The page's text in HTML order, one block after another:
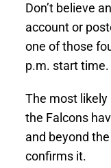
Don’t believe
account or
one of those
p.m. start time.
The most
the Falcons
and beyond
confirms it.